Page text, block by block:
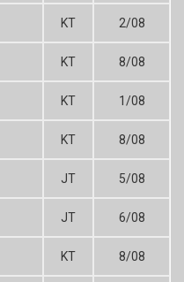
KT 2/08
KT 8/08
KT 1/08
KT 8/08
JT 5/08
JT 6/08
KT 8/08